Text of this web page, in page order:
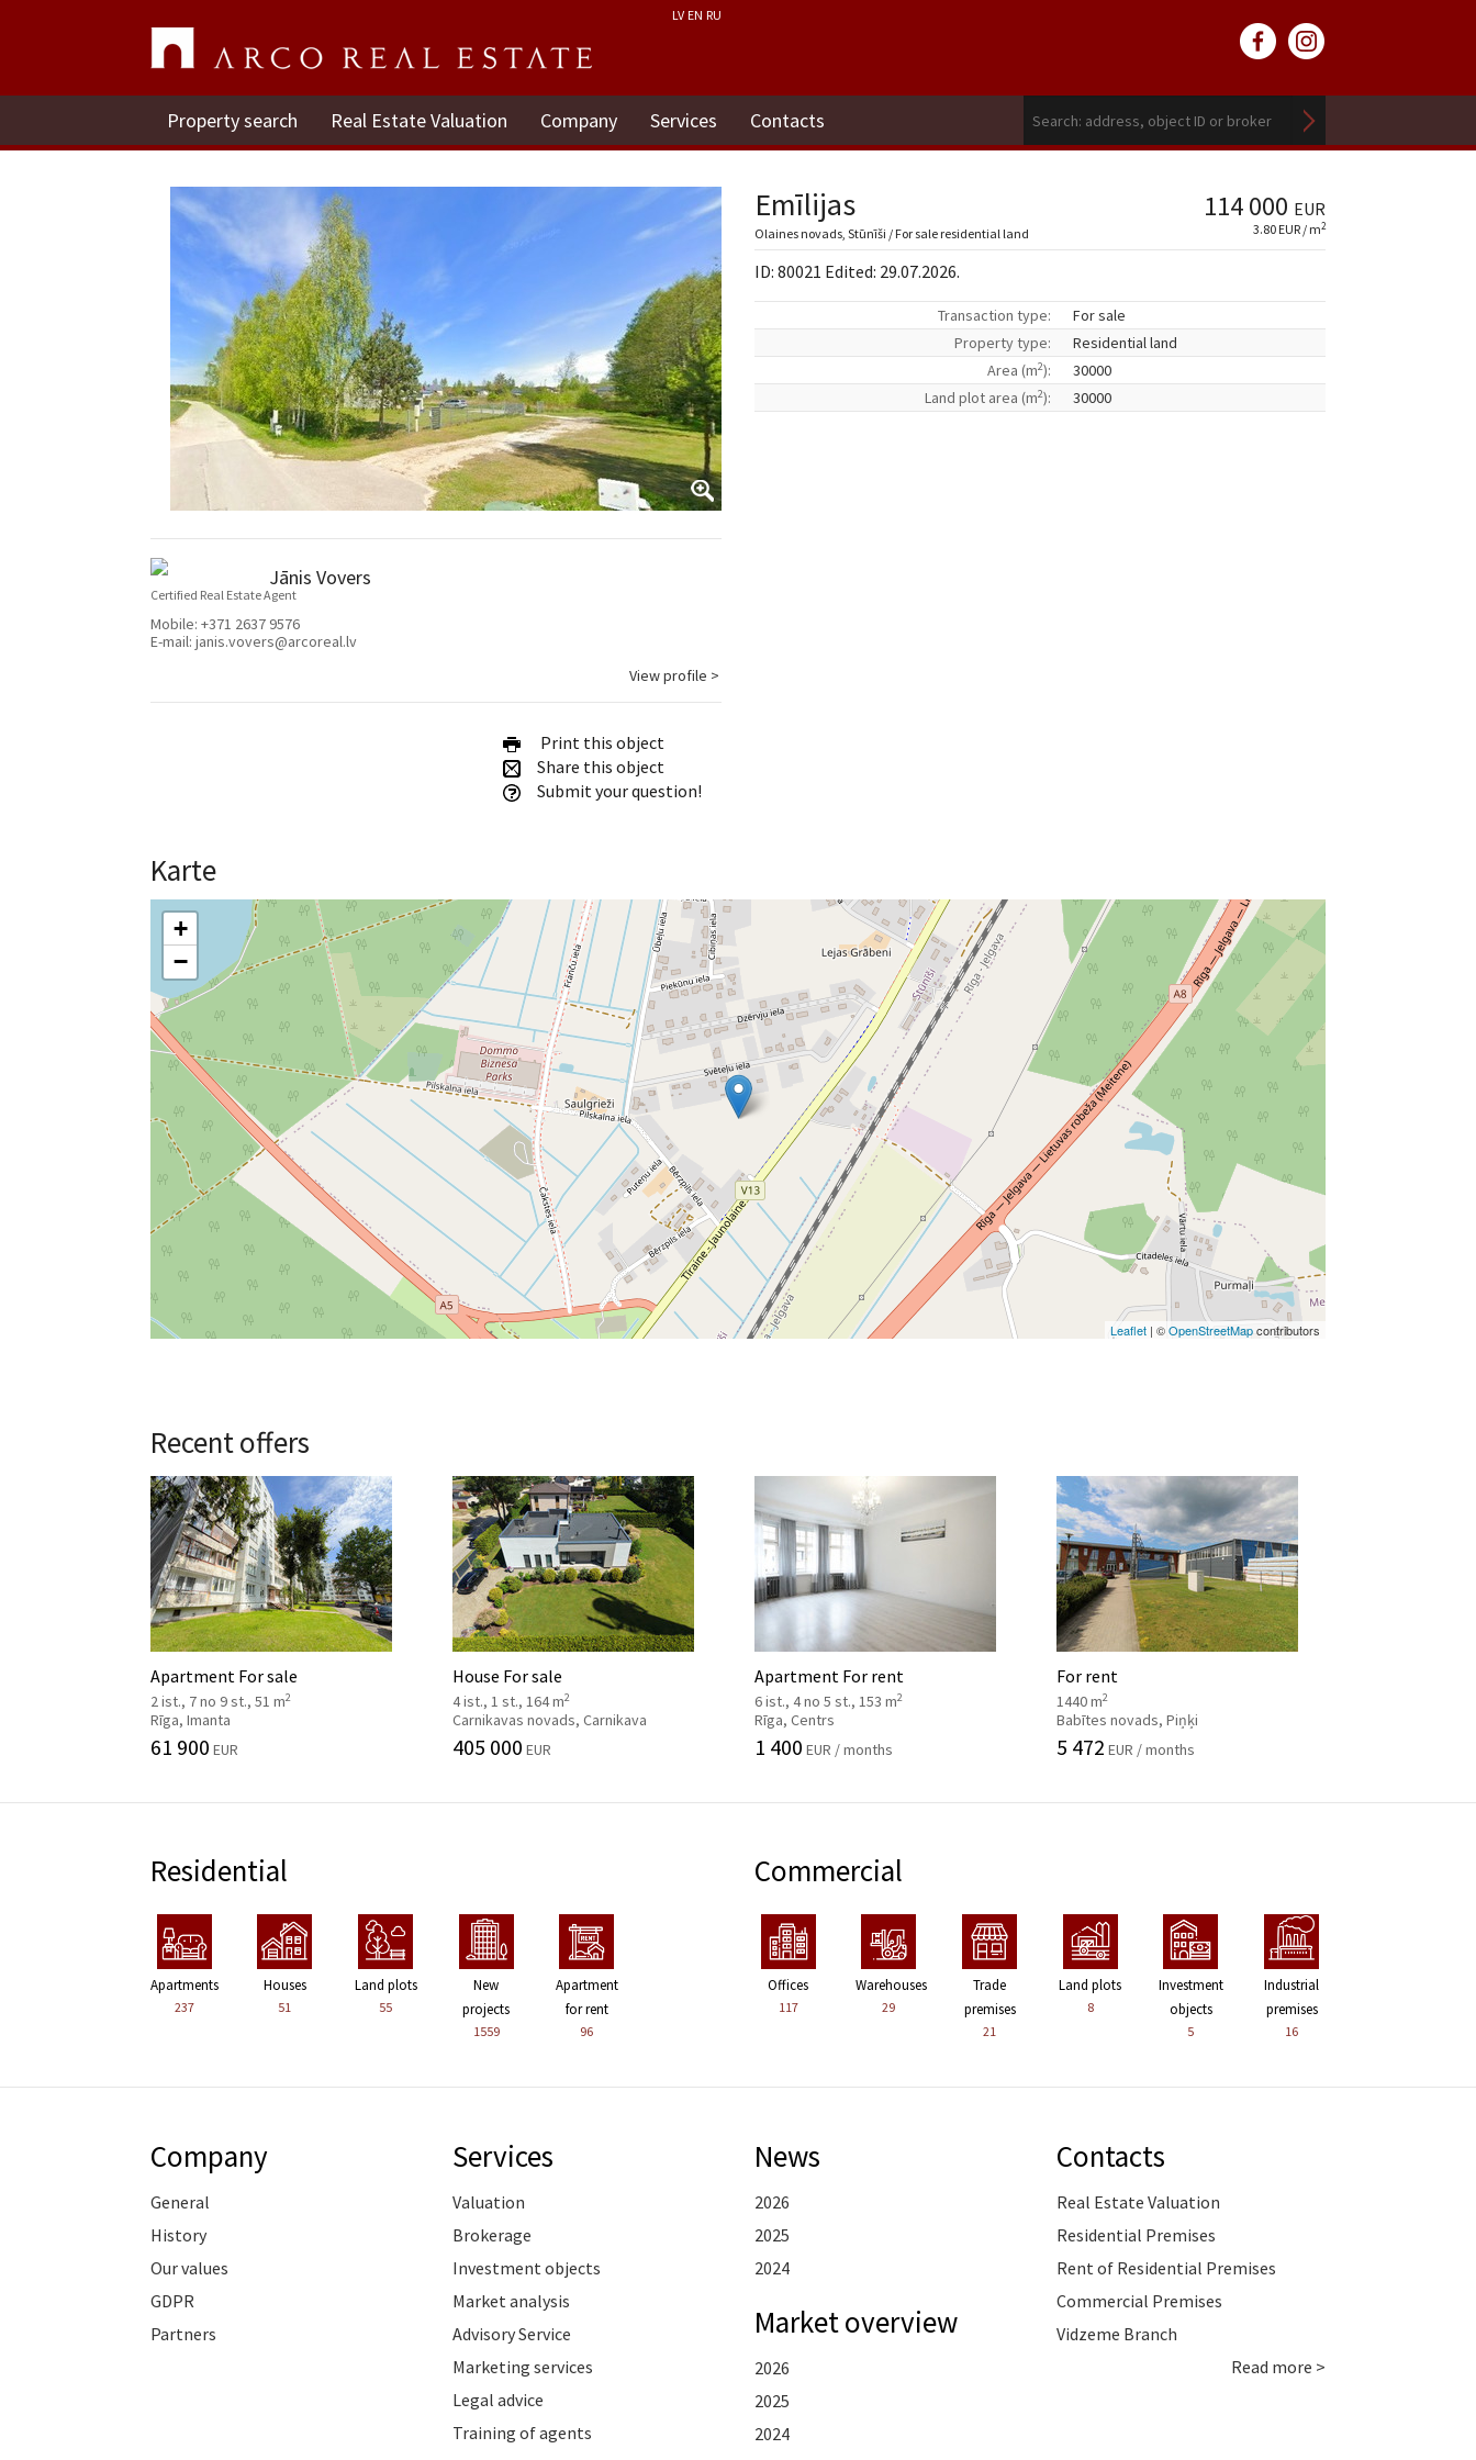
LV EN RU
Property search Real Estate Valuation Company Services Contacts
Emīlijas 114 000 EUR
Olaines novads, Stūnīši / For sale residential land 3.80 EUR / m2
ID: 80021 Edited: 29.07.2026.
Transaction type:
For sale
Property type:
Residential land
Area (m2):
30000
Land plot area (m2): 30000
Jānis Vovers
Certified Real Estate Agent
Mobile: +371 2637 9576
E-mail: janis.vovers@arcoreal.lv
View profile >
Print this object
Share this object
Submit your question!
Karte
+
−
Leaflet | ©OpenStreetMapcontributors
Recent offers
Apartment For sale
2 ist., 7 no 9 st., 51 m2
Rīga, Imanta
61 900 EUR
House For sale
4 ist., 1 st., 164 m2
Carnikavas novads, Carnikava
405 000 EUR
Apartment For rent
6 ist., 4 no 5 st., 153 m2
Rīga, Centrs
1 400 EUR / months
For rent
1440 m2
Babītes novads, Piņķi
5 472 EUR / months
Residential
Apartments
237
Houses
51
Land plots
55
New
projects
1559
Apartment
for rent
96
Commercial
Offices
117
Warehouses
29
Trade
premises
21
Land plots
8
Investment
objects
5
Industrial
premises
16
Company
General
History
Our values
GDPR
Partners
Services
Valuation
Brokerage
Investment objects
Market analysis
Advisory Service
Marketing services
Legal advice
Training of agents
News
2026
2025
2024
Market overview
2026
2025
2024
Contacts
Real Estate Valuation
Residential Premises
Rent of Residential Premises
Commercial Premises
Vidzeme Branch
Read more >